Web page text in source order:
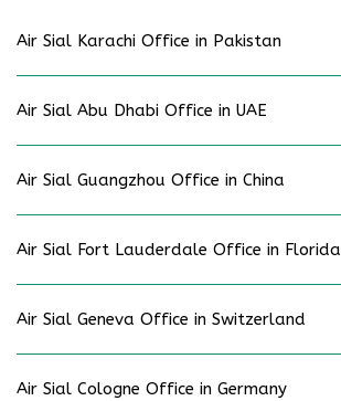
Air Sial Karachi Office in Pakistan
Air Sial Abu Dhabi Office in UAE
Air Sial Guangzhou Office in China
Air Sial Fort Lauderdale Office in Florida
Air Sial Geneva Office in Switzerland
Air Sial Cologne Office in Germany